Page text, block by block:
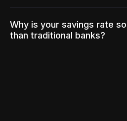
Why is your savings rate
than traditional banks?